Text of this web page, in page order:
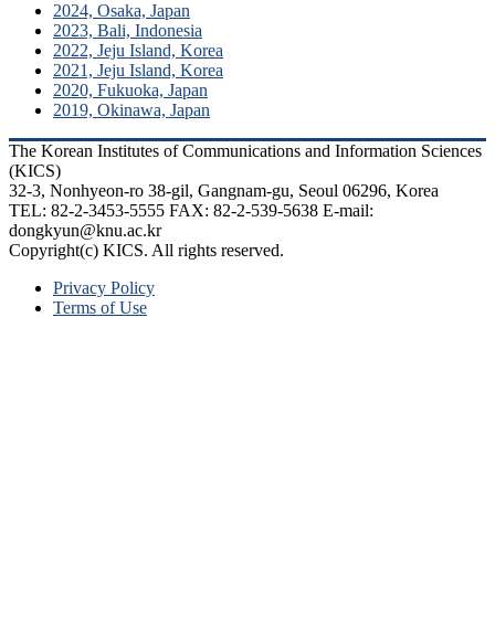
2024, Osaka, Japan
2023, Bali, Indonesia
2022, Jeju Island, Korea
2021, Jeju Island, Korea
2020, Fukuoka, Japan
2019, Okinawa, Japan
The Korean Institutes of Communications and Information Sciences
(KICS)
32-3, Nonhyeon-ro 38-gil, Gangnam-gu, Seoul 06296, Korea
TEL: 82-2-3453-5555 FAX: 82-2-539-5638 E-mail:
dongkyun@knu.ac.kr
Copyright(c) KICS. All rights reserved.
Privacy Policy
Terms of Use